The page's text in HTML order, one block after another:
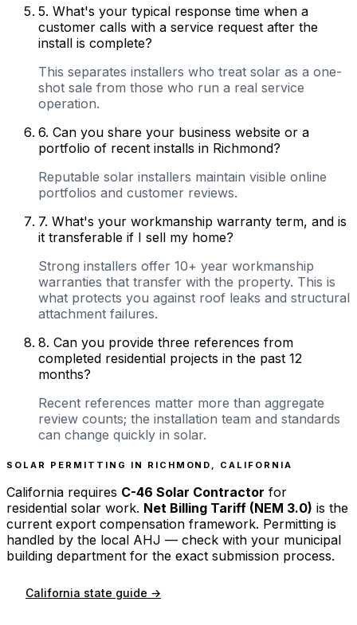
5. What's your typical response time when a
customer calls with a service request after the
install is complete?
This separates installers who treat solar as a one-
shot sale from those who run a real service
operation.
6. Can you share your business website or a
portfolio of recent installs in Richmond?
Reputable solar installers maintain visible online
portfolios and customer reviews.
7. What's your workmanship warranty term, and is
it transferable if I sell my home?
Strong installers offer 10+ year workmanship
warranties that transfer with the property. This is
what protects you against roof leaks and structural
attachment failures.
8. Can you provide three references from
completed residential projects in the past 12
months?
Recent references matter more than aggregate
review counts; the installation team and standards
can change quickly in solar.
SOLAR PERMITTING IN RICHMOND CALIFORNIA
California requires C-46 Solar Contractor for
residential solar work. Net Billing Tariff (NEM 3.0) is the
current export compensation framework. Permitting is
handled by the local AHJ — check with your municipal
building department for the exact submission process.
California state guide →